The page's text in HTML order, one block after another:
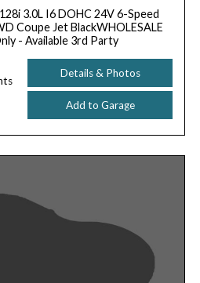
3.0L I6 DOHC 24V 6-Speed
Coupe Jet BlackWHOLESALE
- Available 3rd Party
Details & Photos
Add to Garage